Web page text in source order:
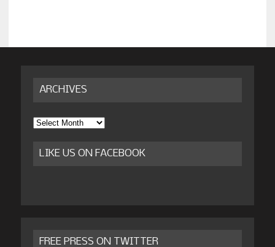
ARCHIVES
Archives
LIKE US ON FACEBOOK
FREE PRESS ON TWITTER